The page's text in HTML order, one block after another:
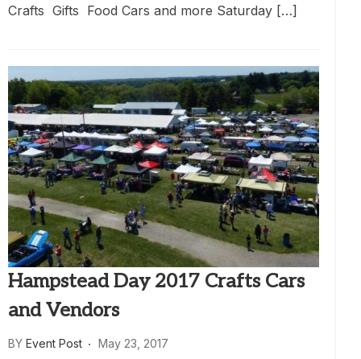
Crafts Gifts Food Cars and more Saturday […]
Hampstead Day 2017 Crafts Cars
and Vendors
BY Event Post May 23, 2017